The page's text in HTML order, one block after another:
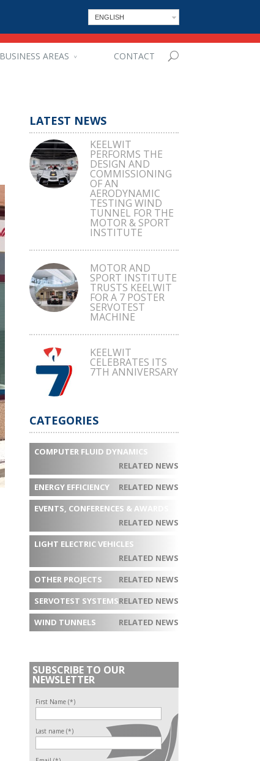
ENGLISH
BUSINESS AREAS CONTACT
LATEST NEWS
KEELWIT
PERFORMS THE
DESIGN AND
COMMISSIONING
OF AN
AERODYNAMIC
TESTING WIND
TUNNEL FOR THE
MOTOR & SPORT
INSTITUTE
MOTOR AND
SPORT INSTITUTE
TRUSTS KEELWIT
FOR A 7 POSTER
SERVOTEST
MACHINE
KEELWIT
CELEBRATES ITS
7TH ANNIVERSARY
CATEGORIES
COMPUTER FLUID DYNAMICS
RELATED NEWS
ENERGY EFFICIENCY
RELATED NEWS
EVENTS, CONFERENCES & AWARDS
RELATED NEWS
LIGHT ELECTRIC VEHICLES
RELATED NEWS
OTHER PROJECTS
RELATED NEWS
SERVOTEST SYSTEMSRELATED NEWS
WIND TUNNELS
RELATED NEWS
SUBSCRIBE TO OUR
NEWSLETTER
First Name (*)
Last name (*)